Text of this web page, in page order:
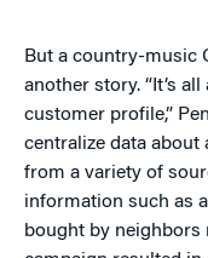
But a country-music
another story. “It’s
customer profile,”
centralize data about
from a variety of
information such as
bought by neighbors